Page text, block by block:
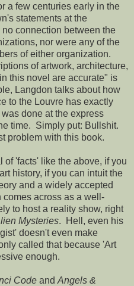
a few centuries early in the
statements at the
connection between the
nor were any of the
of either organization.
of artwork, architecture,
this novel are accurate" is
Langdon talks about how
to the Louvre has exactly
done at the express
time. Simply put: Bullshit.
problem with this book.
of 'facts' like the above, if you
history, if you can intuit the
and a widely accepted
across as a well-
to host a reality show, right
Mysteries. Hell, even his
doesn't even make
called that because 'Art
enough.
Code and Angels &